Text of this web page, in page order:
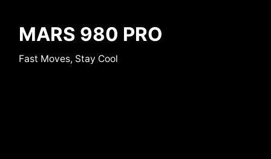
SSDs
MARS 980 PRO
Fast Moves, Stay Cool